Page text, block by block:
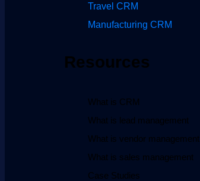
Travel CRM
Manufacturing CRM
Resources
What is CRM
What is lead management
What is vendor management
What is sales management
Case Studies